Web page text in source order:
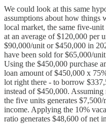
We could look at this same
assumptions about how things
local market, the same five-
at an average of $120,000 per
$90,000/unit or $450,000 in
have been sold for $65,000/
Using the $450,000 purchase
loan amount of $450,000 x
lot right there - to borrow
instead of $450,000.
the five units generates
income. Applying the 10%
ratio generates $48,600 of net